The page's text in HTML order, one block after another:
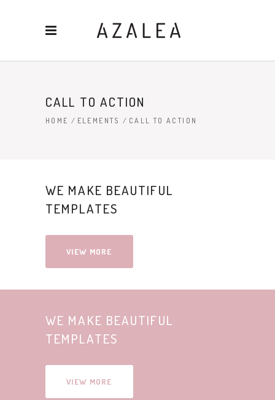
CALL TO ACTION
HOME / ELEMENTS / CALL TO ACTION
WE MAKE BEAUTIFUL
TEMPLATES
VIEW MORE
WE MAKE BEAUTIFUL
TEMPLATES
VIEW MORE